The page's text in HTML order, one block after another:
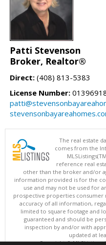
Patti Stevenson
Broker, Realtor®
Direct: (408) 813-5383
License Number:
The real estate
comes from the
reference real
other than the broker and/or
information provided is for the
use and may not be used for
prospective properties consumer
accuracy of all information,
limited to square footage and
guaranteed and should be
inspection by and/or with
updated at
Copyright © MLSListings